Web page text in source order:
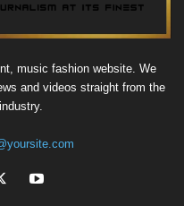
music fashion website. We
and videos straight from the